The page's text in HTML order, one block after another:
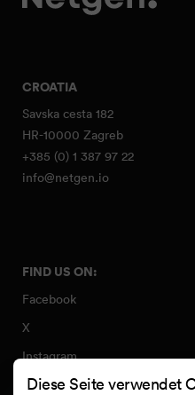
CROATIA
Savska cesta 182
HR-10000 Zagreb
+385 (0) 1 387 97 22
info@netgen.io
FIND US ON:
Facebook
X
Instagram
LinkedIn
Diese Seite verwendet